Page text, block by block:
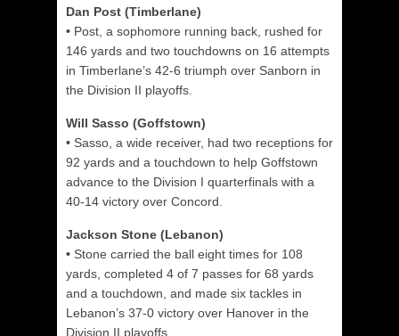
Dan Post (Timberlane)
• Post, a sophomore running back, rushed for
146 yards and two touchdowns on 16 attempts
in Timberlane’s 42-6 triumph over Sanborn in
the Division II playoffs.
Will Sasso (Goffstown)
• Sasso, a wide receiver, had two receptions for
92 yards and a touchdown to help Goffstown
advance to the Division I quarterfinals with a
40-14 victory over Concord.
Jackson Stone (Lebanon)
• Stone carried the ball eight times for 108
yards, completed 4 of 7 passes for 68 yards
and a touchdown, and made six tackles in
Lebanon’s 37-0 victory over Hanover in the
Division II playoffs.